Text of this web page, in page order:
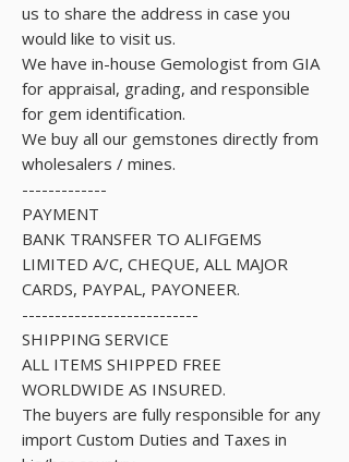
us to share the address in case you
would like to visit us.
We have in-house Gemologist from GIA
for appraisal, grading, and responsible
for gem identification.
We buy all our gemstones directly from
wholesalers / mines.
-------------
PAYMENT
BANK TRANSFER TO ALIFGEMS
LIMITED A/C, CHEQUE, ALL MAJOR
CARDS, PAYPAL, PAYONEER.
---------------------------
SHIPPING SERVICE
ALL ITEMS SHIPPED FREE
WORLDWIDE AS INSURED.
The buyers are fully responsible for any
import Custom Duties and Taxes in